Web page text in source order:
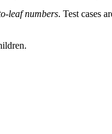
leaf numbers. Test cases